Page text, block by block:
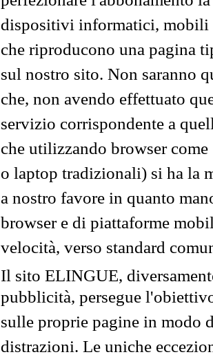
dispositivi informatici, mobili
che riproducono una pagina
sul nostro sito. Non saranno
che, non avendo effettuato
servizio corrispondente a
che utilizzando browser
o laptop tradizionali) si ha la
a nostro favore in quanto
browser e di piattaforme
velocità, verso standard
Il sito ELINGUE,
pubblicità, persegue
sulle proprie pagine in modo
distrazioni. Le uniche